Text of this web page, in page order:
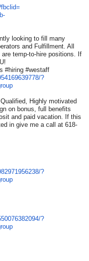
looking to fill many
and Fulfillment. All
temp-to-hire positions. If
#hiring #westaff
?
Highly motivated
on bonus, full benefits
and paid vacation. If this
in give me a call at 618-
?
?